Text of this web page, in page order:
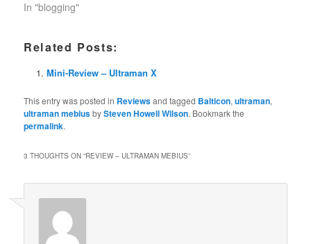
In "blogging"
Related Posts:
Mini-Review – Ultraman X
This entry was posted in Reviewsand tagged Balticon,ultraman,
ultraman mebiusbySteven Howell Wilson. Bookmark the
permalink.
3 THOUGHTS ON “REVIEW – ULTRAMAN MEBIUS”